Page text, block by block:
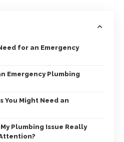
for an Emergency
Emergency Plumbing
You Might Need an
Plumbing Issue Really